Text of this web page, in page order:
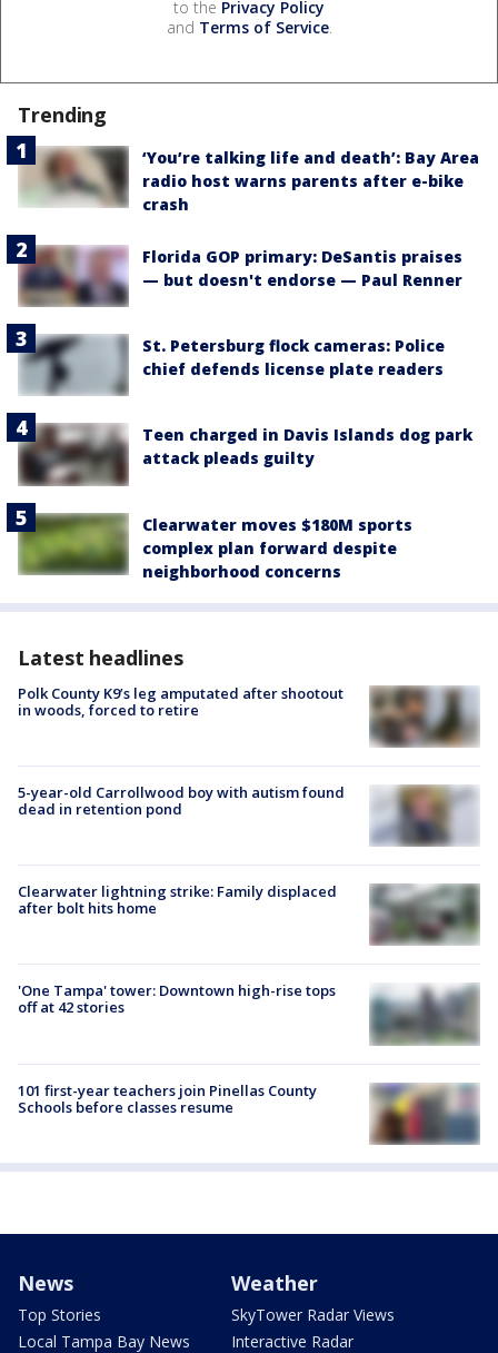
to the Privacy Policy
and Terms of Service.
Trending
‘You’re talking life and death’: Bay Area
radio host warns parents after e-bike
crash
Florida GOP primary: DeSantis praises
— but doesn't endorse — Paul Renner
St. Petersburg flock cameras: Police
chief defends license plate readers
Teen charged in Davis Islands dog park
attack pleads guilty
Clearwater moves $180M sports
complex plan forward despite
neighborhood concerns
Latest headlines
Polk County K9’s leg amputated after shootout
in woods, forced to retire
5-year-old Carrollwood boy with autism found
dead in retention pond
Clearwater lightning strike: Family displaced
after bolt hits home
'One Tampa' tower: Downtown high-rise tops
off at 42 stories
101 first-year teachers join Pinellas County
Schools before classes resume
News
Top Stories
Local Tampa Bay News
Weather
SkyTower Radar Views
Interactive Radar